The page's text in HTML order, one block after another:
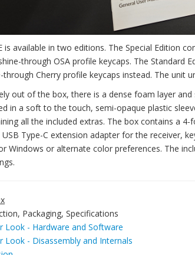
is available in two editions. The Special Edition
through OSA profile keycaps. The Standard
through Cherry profile keycaps instead. The unit
out of the box, there is a dense foam layer
in a soft to the touch, semi-opaque plastic
all the included extras. The box contains a
Type-C extension adapter for the receiver,
Windows or alternate color preferences. The
Packaging, Specifications
Look - Hardware and Software
Look - Disassembly and Internals